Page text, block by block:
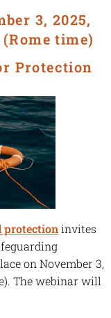
3, 2025,
time)
Protection
protectioninvites
on November 3,
The webinar will